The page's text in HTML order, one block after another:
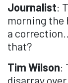
Journalist:
morning the
a
that?
Tim Wilson:
disarray